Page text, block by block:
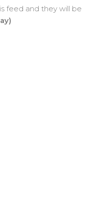
feed and they will be